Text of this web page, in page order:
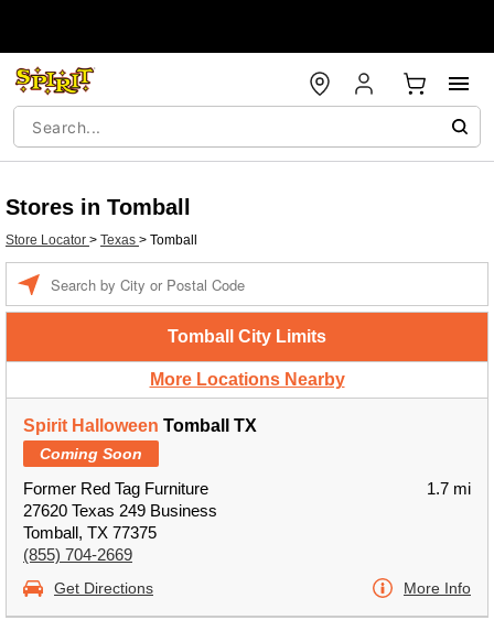
Stores in Tomball
Store Locator > Texas > Tomball
Tomball City Limits
More Locations Nearby
Spirit Halloween Tomball TX
Coming Soon
Former Red Tag Furniture
27620 Texas 249 Business
Tomball, TX 77375
(855) 704-2669
1.7 mi
Get Directions More Info